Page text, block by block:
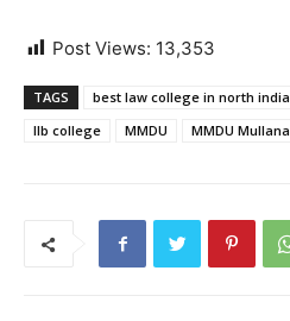
Post Views: 13,353
TAGS best law college in north india
llb college
MMDU MMDU Mullana